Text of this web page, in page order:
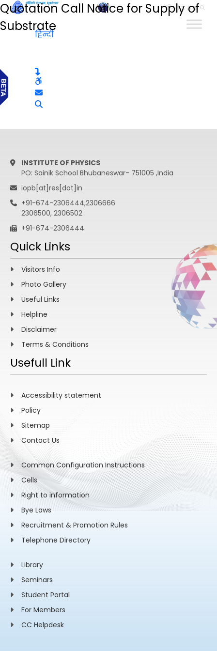
हिन्दी
Quotation Call Notice for Supply of
Substrate
हिन्दी
INSTITUTE OF PHYSICS
PO: Sainik School Bhubaneswar- 751005 ,India
iopb[at]res[dot]in
+91-674-2306444,2306666
2306500, 2306502
+91-674-2306444
Quick Links
Visitors Info
Photo Gallery
Useful Links
Helpline
Disclaimer
Terms & Conditions
Usefull Link
Accessibility statement
Policy
Sitemap
Contact Us
Common Configuration Instructions
Cells
Right to information
Bye Laws
Recruitment & Promotion Rules
Telephone Directory
Library
Seminars
Student Portal
For Members
CC Helpdesk